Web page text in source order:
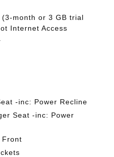
month or 3 GB trial
Internet Access
-inc: Power Recline
Seat -inc: Power
Front